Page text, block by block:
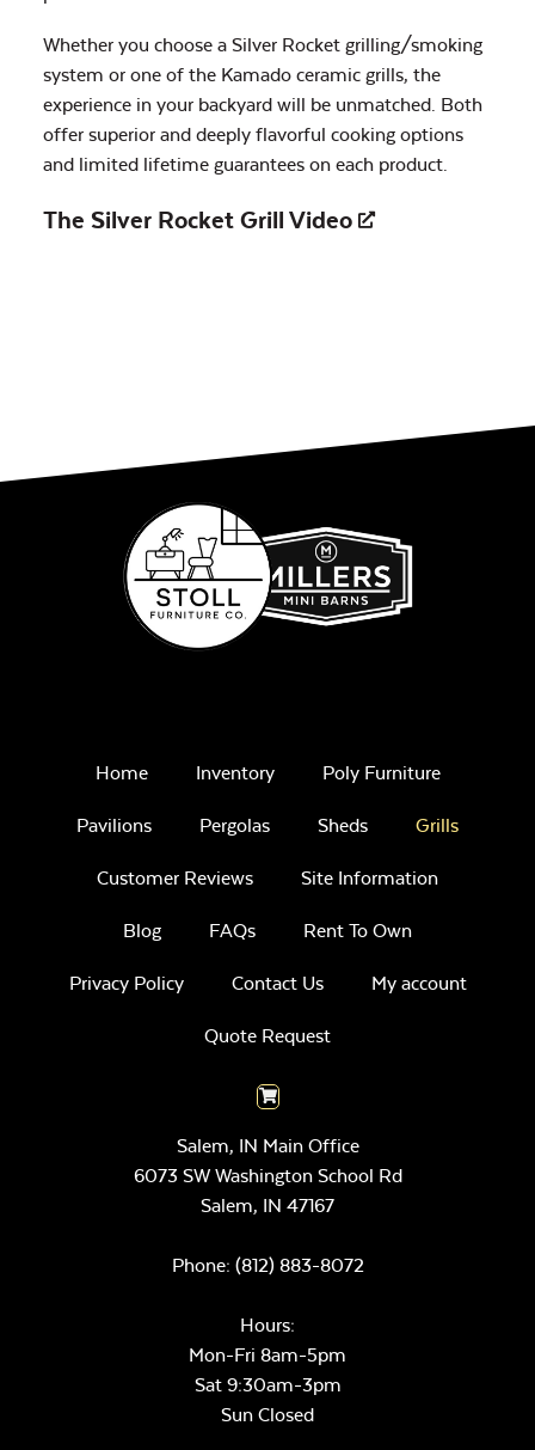
Whether you choose a Silver Rocket grilling/smoking
system or one of the Kamado ceramic grills, the
experience in your backyard will be unmatched. Both
offer superior and deeply flavorful cooking options
and limited lifetime guarantees on each product.
The Silver Rocket Grill Video
Home Inventory Poly Furniture
Pavilions Pergolas Sheds Grills
Customer Reviews Site Information
Blog FAQs Rent To Own
Privacy Policy Contact Us My account
Quote Request
Salem, IN Main Office
6073 SW Washington School Rd
Salem, IN 47167
Phone: (812) 883-8072
Hours:
Mon-Fri 8am-5pm
Sat 9:30am-3pm
Sun Closed